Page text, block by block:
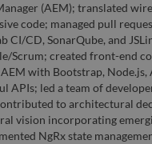
(AEM); translated
code; managed pull
CI/CD, SonarQube, and
Scrum; created front-end
with Bootstrap, Node.js,
APIs; led a team of
to architectural
vision incorporating
NgRx state